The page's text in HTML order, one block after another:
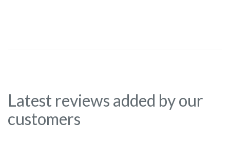
Latest reviews added by our
customers